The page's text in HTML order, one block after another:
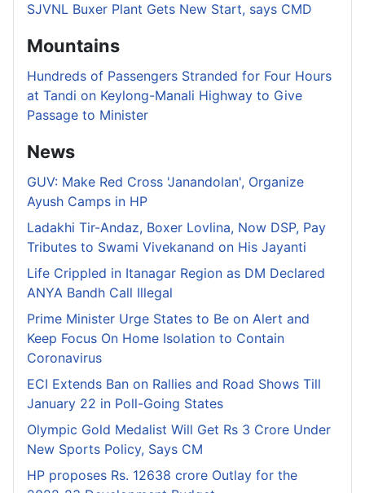
SJVNL Buxer Plant Gets New Start, says CMD
Mountains
Hundreds of Passengers Stranded for Four Hours
at Tandi on Keylong-Manali Highway to Give
Passage to Minister
News
GUV: Make Red Cross 'Janandolan', Organize
Ayush Camps in HP
Ladakhi Tir-Andaz, Boxer Lovlina, Now DSP, Pay
Tributes to Swami Vivekanand on His Jayanti
Life Crippled in Itanagar Region as DM Declared
ANYA Bandh Call Illegal
Prime Minister Urge States to Be on Alert and
Keep Focus On Home Isolation to Contain
Coronavirus
ECI Extends Ban on Rallies and Road Shows Till
January 22 in Poll-Going States
Olympic Gold Medalist Will Get Rs 3 Crore Under
New Sports Policy, Says CM
HP proposes Rs. 12638 crore Outlay for the